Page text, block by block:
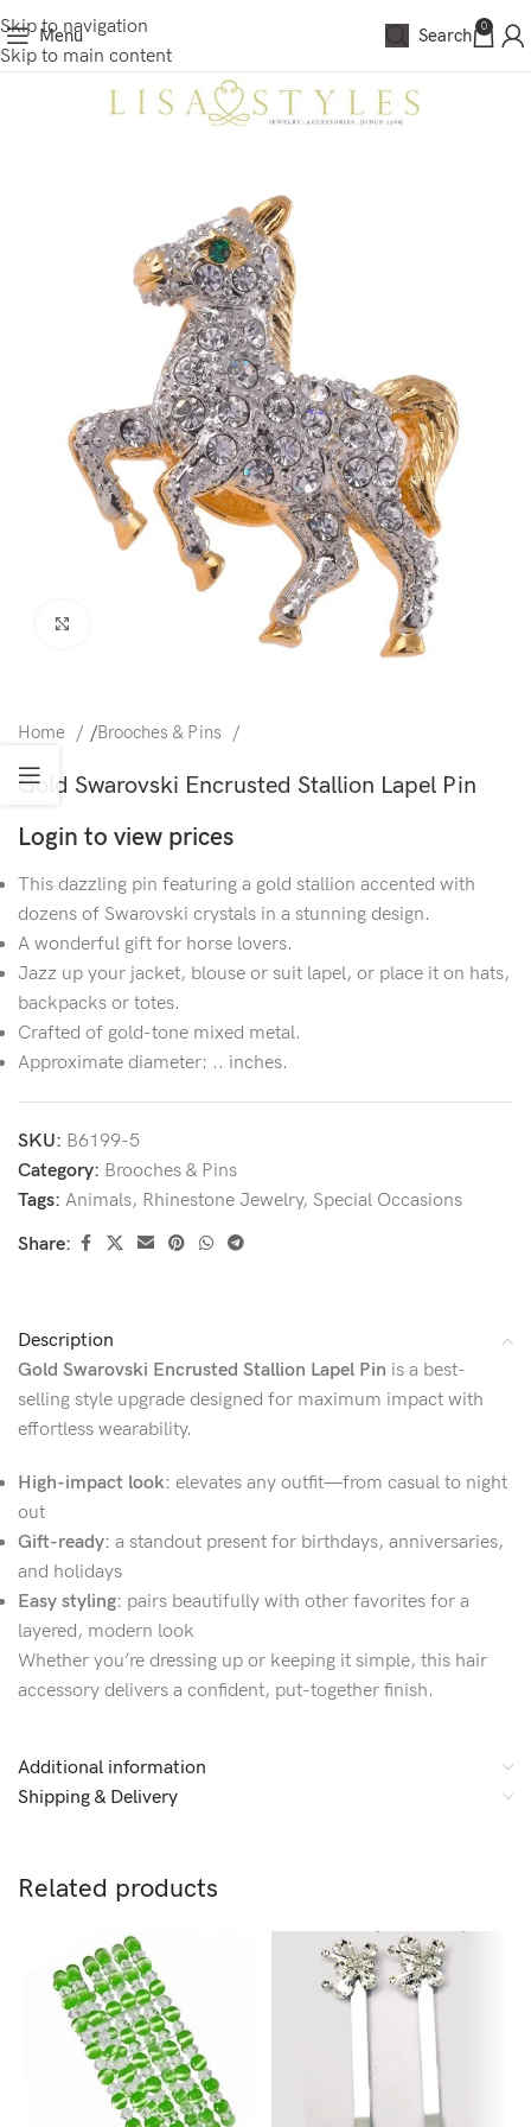
Skip to navigation
Skip to main content
Menu Search 0
Home /Brooches & Pins
Gold Swarovski Encrusted Stallion Lapel Pin
Login to view prices
This dazzling pin featuring a gold stallion accented with
dozens of Swarovski crystals in a stunning design.
A wonderful gift for horse lovers.
Jazz up your jacket, blouse or suit lapel, or place it on hats,
backpacks or totes.
Crafted of gold-tone mixed metal.
Approximate diameter: .. inches.
SKU: B6199-5
Category: Brooches & Pins
Tags: Animals, Rhinestone Jewelry, Special Occasions
Share:
Description
Gold Swarovski Encrusted Stallion Lapel Pin is a best-
selling style upgrade designed for maximum impact with
effortless wearability.
High-impact look: elevates any outfit—from casual to night
out
Gift-ready: a standout present for birthdays, anniversaries,
and holidays
Easy styling: pairs beautifully with other favorites for a
layered, modern look
Whether you’re dressing up or keeping it simple, this hair
accessory delivers a confident, put-together finish.
Additional information
Shipping & Delivery
Related products